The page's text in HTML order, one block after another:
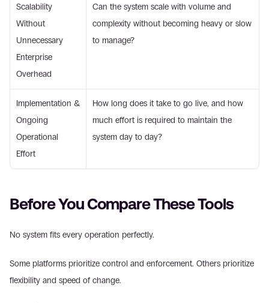
Scalability
Without
Unnecessary
Enterprise
Overhead
Can the system scale with volume and
complexity without becoming heavy or slow
to manage?
Implementation &
Ongoing
Operational
Effort
How long does it take to go live, and how
much effort is required to maintain the
system day to day?
Before You Compare These Tools
No system fits every operation perfectly.
Some platforms prioritize control and enforcement. Others prioritize
flexibility and speed of change.